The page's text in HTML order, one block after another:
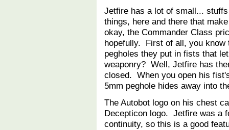
Jetfire has a lot of small...
things, here and there that
okay, the Commander Class
hopefully. First of all, you know
pegholes they put in fists that
weaponry? Well, Jetfire has
closed. When you open his
5mm peghole hides away into
The Autobot logo on his chest
Decepticon logo. Jetfire was a
continuity, so this is a good